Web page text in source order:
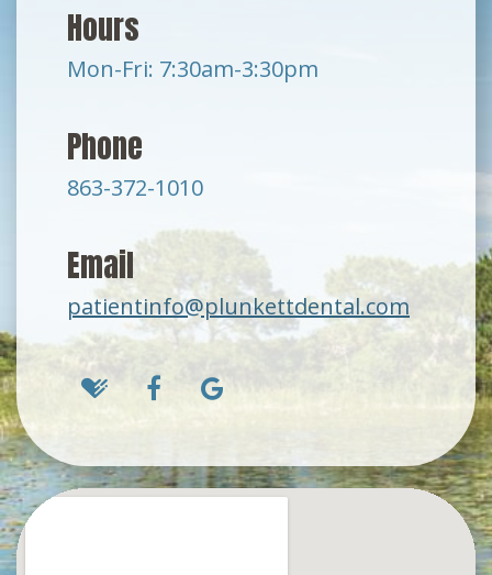
Hours
Mon-Fri: 7:30am-3:30pm
Phone
863-372-1010
Email
patientinfo@plunkettdental.com